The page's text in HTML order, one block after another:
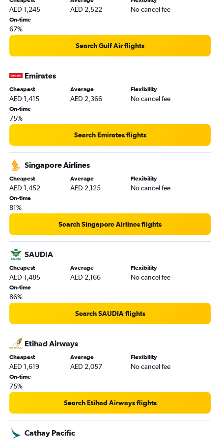
Suvarnabhumi to Abu Dhabi flights
Suvarnabhumi to Sharjah flights
Dhaka to Sharjah flights
Pune to Dubai flights
Tashkent to Dubai flights
Denpasar to Dubai flights
Hong Kong to Dubai flights
Hongqiao Intl to Dubai flights
Cochin to Abu Dhabi flights
Trivandrum to Sharjah flights
AED 1,245 AED 2,522 No cancel fee
On-time
67%
Search Gulf Air flights
Emirates
Cheapest
AED 1,415
Average
AED 2,366
Flexibility
No cancel fee
On-time
75%
Search Emirates flights
Singapore Airlines
Cheapest
AED 1,452
Average
AED 2,125
Flexibility
No cancel fee
On-time
81%
Search Singapore Airlines flights
SAUDIA
Cheapest
AED 1,485
Average
AED 2,166
Flexibility
No cancel fee
On-time
86%
Search SAUDIA flights
Etihad Airways
Cheapest
AED 1,619
Average
AED 2,057
Flexibility
No cancel fee
On-time
75%
Search Etihad Airways flights
Cathay Pacific